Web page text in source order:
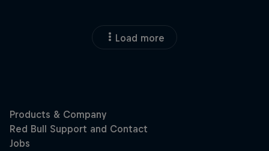
Load more